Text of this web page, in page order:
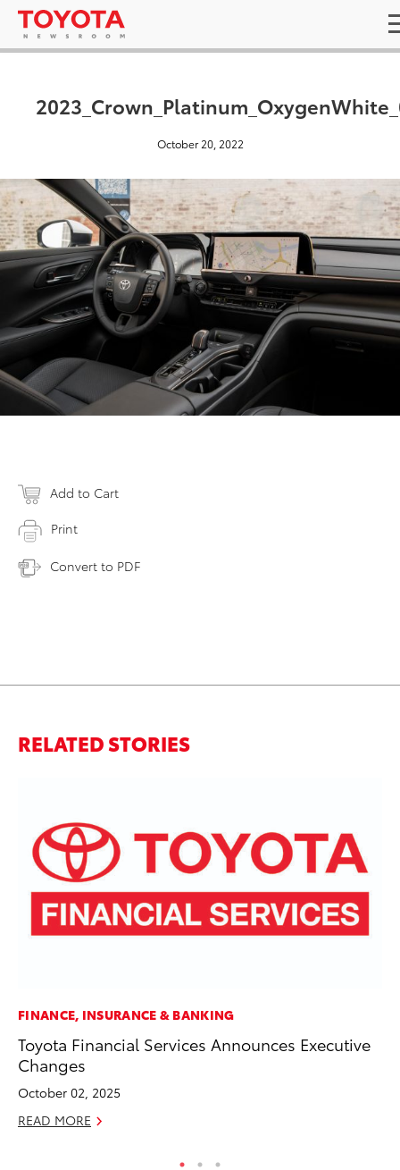
October 20, 2022
Add to Cart
Print
Convert to PDF
RELATED STORIES
FINANCE, INSURANCE & BANKING
Toyota Financial Services Announces Executive
Changes
October 02, 2025
READ MORE